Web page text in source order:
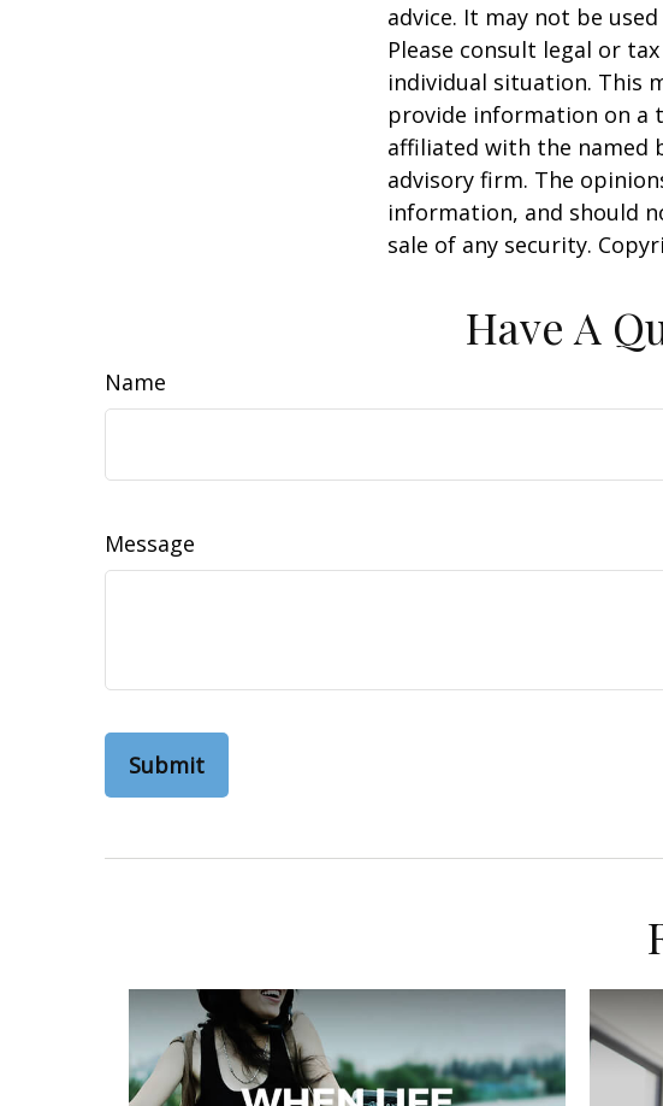
advice. It may not be
Please consult legal or
individual situation. This
provide information on a
affiliated with the named
advisory firm. The
information, and should
sale of any security.
Have A
Name
Message